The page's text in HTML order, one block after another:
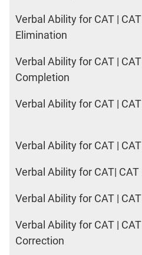
Verbal Ability for CAT |
Elimination
Verbal Ability for CAT |
Completion
Verbal Ability for CAT |
Verbal Ability for CAT |
Verbal Ability for CAT|
Verbal Ability for CAT |
Verbal Ability for CAT |
Correction